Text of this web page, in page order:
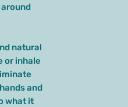
natural
or inhale
and
what it